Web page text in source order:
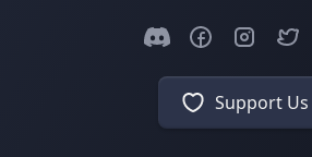
Support Us